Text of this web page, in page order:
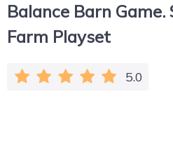
Balance Barn
Farm Playset
5.0